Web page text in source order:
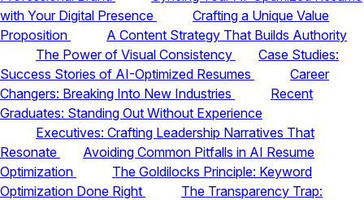
with Your Digital Presence
Crafting a Unique Value
Proposition
A Content Strategy That Builds Authority
The Power of Visual Consistency
Case Studies:
Success Stories of AI-Optimized Resumes
Career
Changers: Breaking Into New Industries
Recent
Graduates: Standing Out Without Experience
Executives: Crafting Leadership Narratives That
Resonate
Avoiding Common Pitfalls in AI Resume
Optimization
The Goldilocks Principle: Keyword
Optimization Done Right
The Transparency Trap: